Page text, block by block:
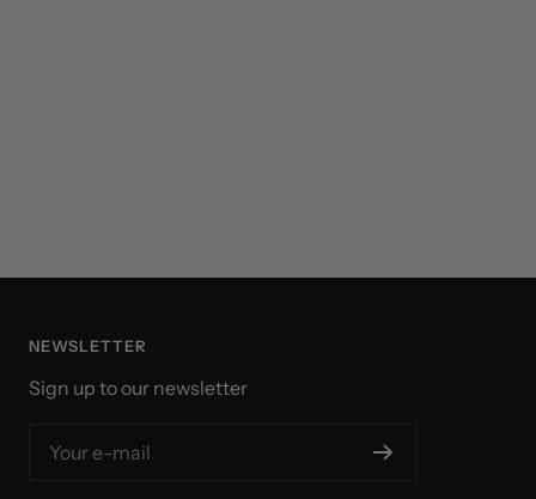
NEWSLETTER
Sign up to our newsletter
Your e-mail